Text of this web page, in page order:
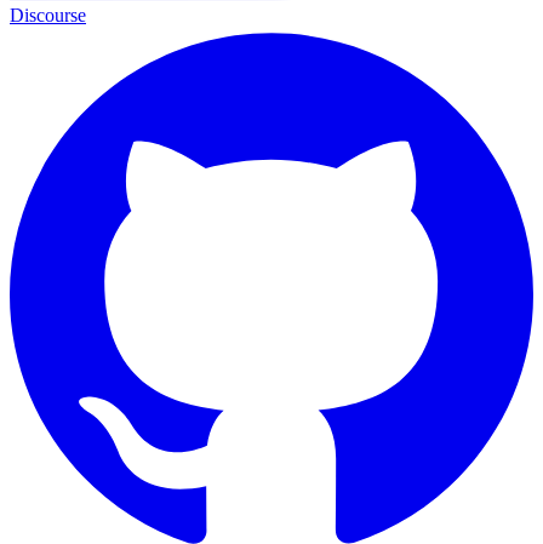
Discourse